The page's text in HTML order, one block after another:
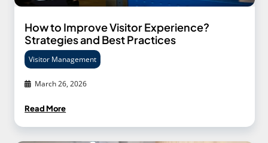
How to Improve Visitor Experience?
Strategies and Best Practices
March 26, 2026
Visitor Management
Read More